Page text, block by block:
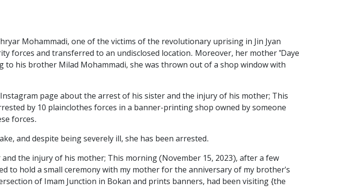
Mohammadi, one of the victims of the revolutionary uprising in Jin Jyan
forces and transferred to an undisclosed location. Moreover, her mother "Daye
his brother Milad Mohammadi, she was thrown out of a shop window with
page about the arrest of his sister and the injury of his mother; This
by 10 plainclothes forces in a banner-printing shop owned by someone
forces.
and despite being severely ill, she has been arrested.
the injury of his mother; This morning (November 15, 2023), after a few
to hold a small ceremony with my mother for the anniversary of my brother's
of Imam Junction in Bokan and prints banners, had been visiting {the